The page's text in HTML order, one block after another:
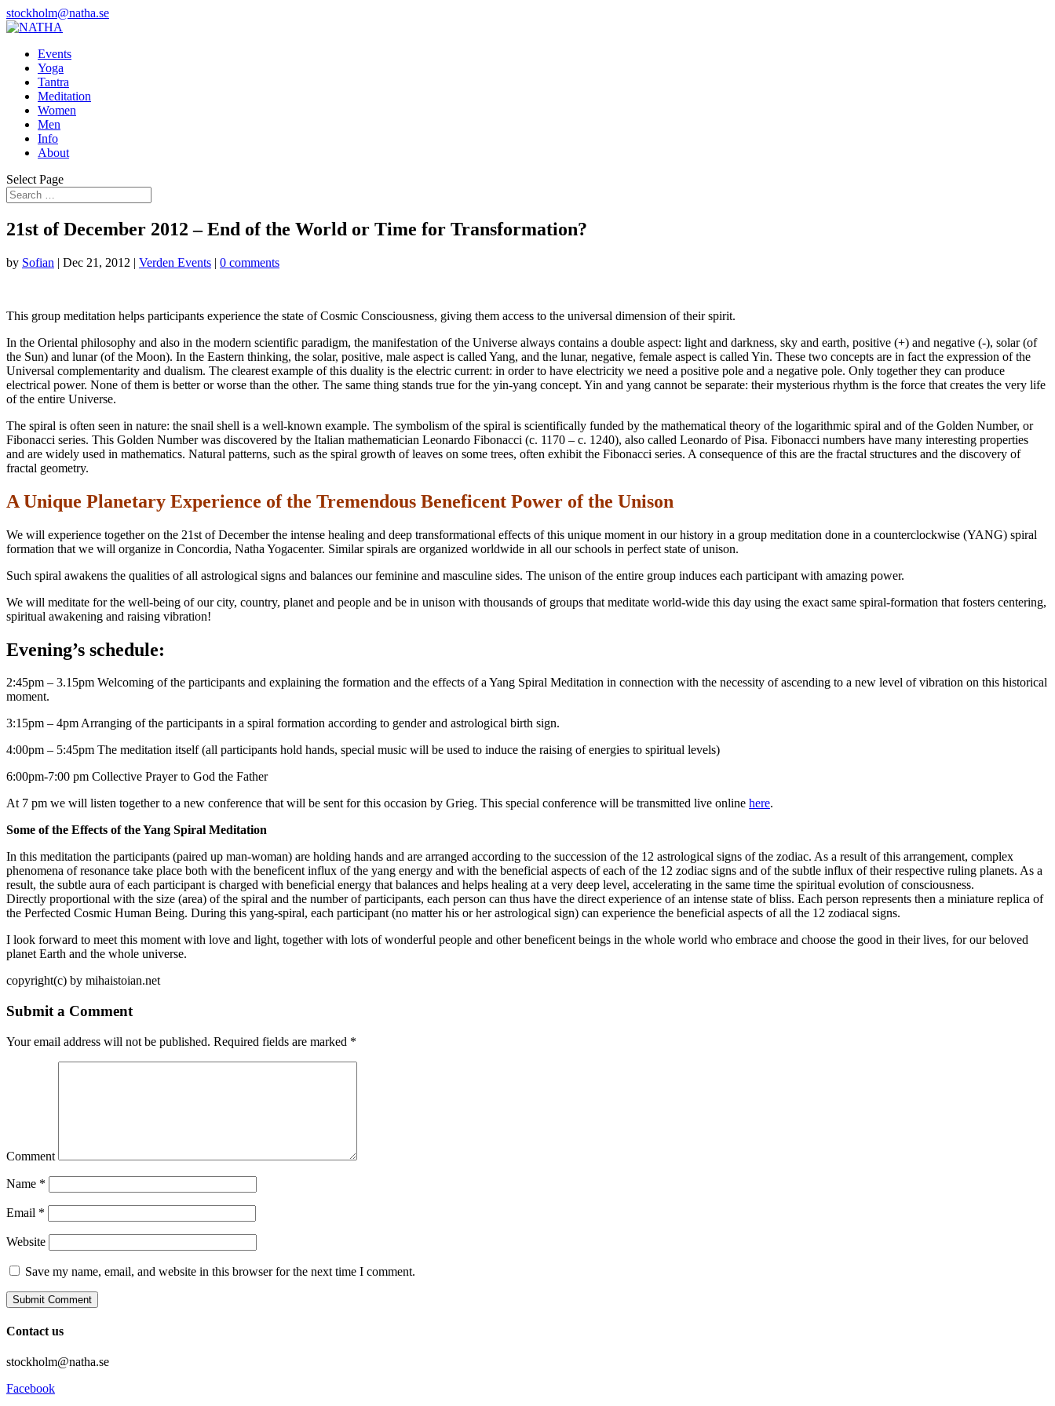
stockholm@natha.se
Events
Yoga
Tantra
Meditation
Women
Men
Info
About
Select Page
21st of December 2012 – End of the World or Time for Transformation?
by Sofian | Dec 21, 2012 | Verden Events | 0 comments
This group meditation helps participants experience the state of Cosmic Consciousness, giving them access to the universal dimension of their spirit.
In the Oriental philosophy and also in the modern scientific paradigm, the manifestation of the Universe always contains a double aspect: light and darkness, sky and earth, positive (+) and negative (-), solar (of
the Sun) and lunar (of the Moon). In the Eastern thinking, the solar, positive, male aspect is called Yang, and the lunar, negative, female aspect is called Yin. These two concepts are in fact the expression of the
Universal complementarity and dualism. The clearest example of this duality is the electric current: in order to have electricity we need a positive pole and a negative pole. Only together they can produce
electrical power. None of them is better or worse than the other. The same thing stands true for the yin-yang concept. Yin and yang cannot be separate: their mysterious rhythm is the force that creates the very life
of the entire Universe.
The spiral is often seen in nature: the snail shell is a well-known example. The symbolism of the spiral is scientifically funded by the mathematical theory of the logarithmic spiral and of the Golden Number, or
Fibonacci series. This Golden Number was discovered by the Italian mathematician Leonardo Fibonacci (c. 1170 – c. 1240), also called Leonardo of Pisa. Fibonacci numbers have many interesting properties
and are widely used in mathematics. Natural patterns, such as the spiral growth of leaves on some trees, often exhibit the Fibonacci series. A consequence of this are the fractal structures and the discovery of
fractal geometry.
A Unique Planetary Experience of the Tremendous Beneficent Power of the Unison
We will experience together on the 21st of December the intense healing and deep transformational effects of this unique moment in our history in a group meditation done in a counterclockwise (YANG) spiral
formation that we will organize in Concordia, Natha Yogacenter. Similar spirals are organized worldwide in all our schools in perfect state of unison.
Such spiral awakens the qualities of all astrological signs and balances our feminine and masculine sides. The unison of the entire group induces each participant with amazing power.
We will meditate for the well-being of our city, country, planet and people and be in unison with thousands of groups that meditate world-wide this day using the exact same spiral-formation that fosters centering,
spiritual awakening and raising vibration!
Evening’s schedule:
2:45pm – 3.15pm Welcoming of the participants and explaining the formation and the effects of a Yang Spiral Meditation in connection with the necessity of ascending to a new level of vibration on this historical
moment.
3:15pm – 4pm Arranging of the participants in a spiral formation according to gender and astrological birth sign.
4:00pm – 5:45pm The meditation itself (all participants hold hands, special music will be used to induce the raising of energies to spiritual levels)
6:00pm-7:00 pm Collective Prayer to God the Father
At 7 pm we will listen together to a new conference that will be sent for this occasion by Grieg. This special conference will be transmitted live online here.
Some of the Effects of the Yang Spiral Meditation
In this meditation the participants (paired up man-woman) are holding hands and are arranged according to the succession of the 12 astrological signs of the zodiac. As a result of this arrangement, complex
phenomena of resonance take place both with the beneficent influx of the yang energy and with the beneficial aspects of each of the 12 zodiac signs and of the subtle influx of their respective ruling planets. As a
result, the subtle aura of each participant is charged with beneficial energy that balances and helps healing at a very deep level, accelerating in the same time the spiritual evolution of consciousness.
Directly proportional with the size (area) of the spiral and the number of participants, each person can thus have the direct experience of an intense state of bliss. Each person represents then a miniature replica of
the Perfected Cosmic Human Being. During this yang-spiral, each participant (no matter his or her astrological sign) can experience the beneficial aspects of all the 12 zodiacal signs.
I look forward to meet this moment with love and light, together with lots of wonderful people and other beneficent beings in the whole world who embrace and choose the good in their lives, for our beloved
planet Earth and the whole universe.
copyright(c) by mihaistoian.net
Submit a Comment
Your email address will not be published. Required fields are marked *
Comment
Name *
Email *
Website
Save my name, email, and website in this browser for the next time I comment.
Contact us
stockholm@natha.se
Facebook